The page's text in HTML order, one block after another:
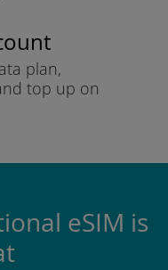
plan,
top up on
eSIM is